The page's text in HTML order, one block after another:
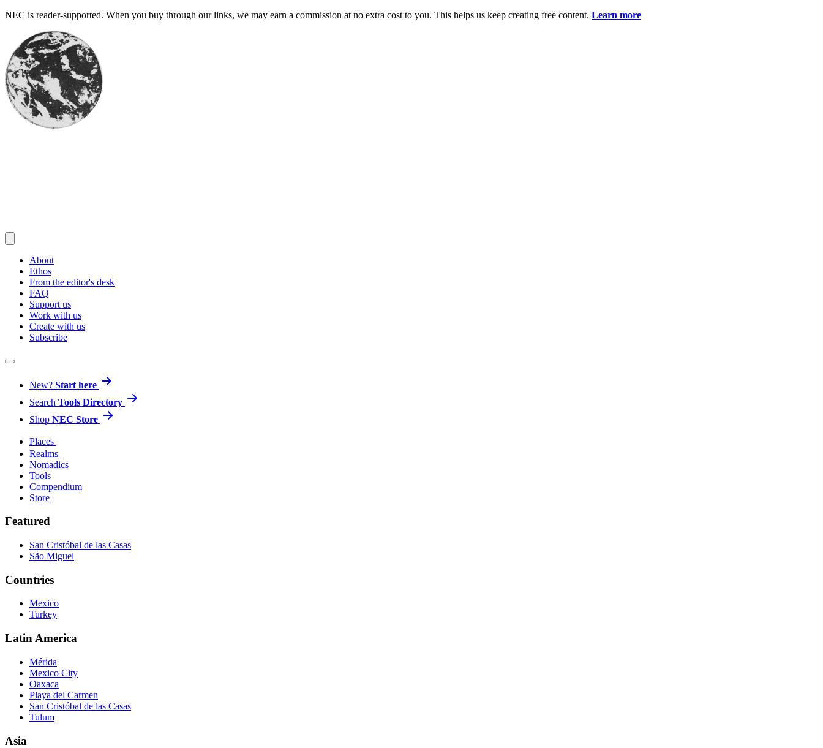
Skip
content
NEC is reader-supported. When you buy through our links, we may earn a commission at no extra cost to you. This helps us keep creating free content. Learn more
About
Ethos
From the editor's desk
FAQ
Support us
Work with us
Create with us
Subscribe
New? Start here
Search Tools Directory
Shop NEC Store
Places
Realms
Nomadics
Tools
Compendium
Store
Featured
San Cristóbal de las Casas
São Miguel
Countries
Mexico
Turkey
Latin America
Mérida
Mexico City
Oaxaca
Playa del Carmen
San Cristóbal de las Casas
Tulum
Asia